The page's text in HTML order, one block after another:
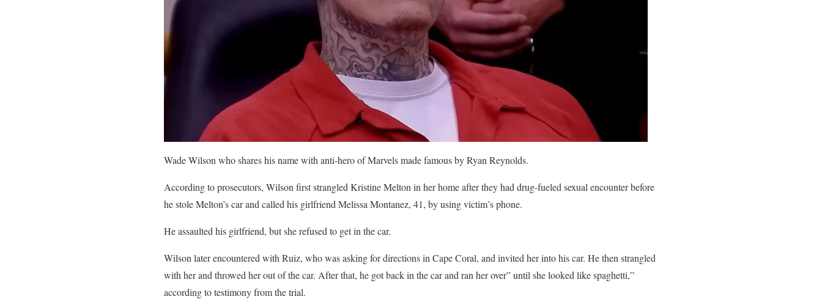
Wade Wilson who shares his name with anti-hero of Marvels made famous by Ryan Reynolds.
According to prosecutors, Wilson first strangled Kristine Melton in her home after they had drug-fueled sexual encounter before
he stole Melton’s car and called his girlfriend Melissa Montanez, 41, by using victim’s phone.
He assaulted his girlfriend, but she refused to get in the car.
Wilson later encountered with Ruiz, who was asking for directions in Cape Coral, and invited her into his car. He then strangled
with her and throwed her out of the car. After that, he got back in the car and ran her over” until she looked like spaghetti,”
according to testimony from the trial.